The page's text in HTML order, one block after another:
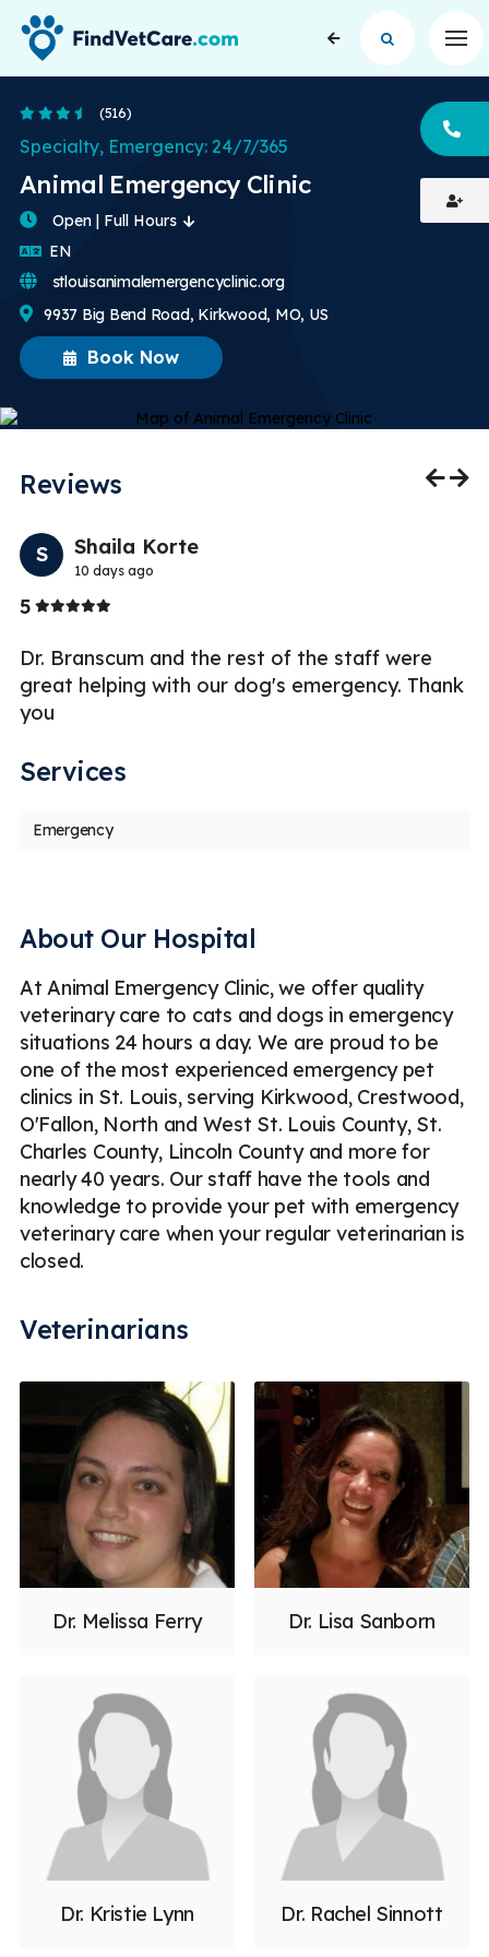
3.7 Stars
(516)
Animal Emergency Clinic
Specialty, Emergency: 24/7/365
Book Now
Open | Full Hours
EN
9937 Big Bend Road, Kirkwood, MO, US
stlouisanimalemergencyclinic.org
Reviews
S Shaila Korte
10 days ago
Stars
Dr. Branscum and the rest of the staff were
great helping with our dog's emergency. Thank
you
Services
Emergency
About Our Hospital
At Animal Emergency Clinic, we offer quality
veterinary care to cats and dogs in emergency
situations 24 hours a day. We are proud to be
one of the most experienced emergency pet
clinics in St. Louis, serving Kirkwood, Crestwood,
O'Fallon, North and West St. Louis County, St.
Charles County, Lincoln County and more for
nearly 40 years. Our staff have the tools and
knowledge to provide your pet with emergency
veterinary care when your regular veterinarian is
closed.
Veterinarians
Dr. Melissa Ferry Dr. Lisa Sanborn
Dr. Kristie Lynn Dr. Rachel Sinnott